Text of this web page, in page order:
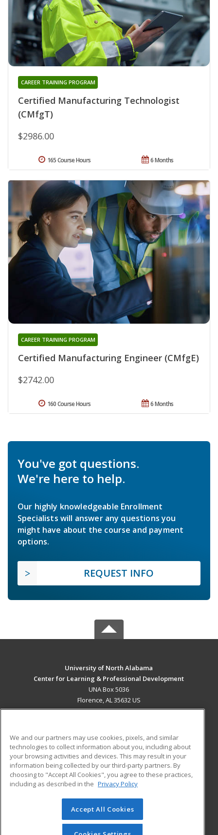
Certified Manufacturing Technologist
(CMfgT)
CAREER TRAINING PROGRAM
$2986.00
6 Months
165 Course Hours
Certified Manufacturing Engineer (CMfgE)
CAREER TRAINING PROGRAM
$2742.00
6 Months
160 Course Hours
You've got questions.
We're here to help.
Our highly knowledgeable Enrollment
Specialists will answer any questions you
might have about the course and payment
options.
REQUEST INFO
University of North Alabama
Center for Learning & Professional Development
UNA Box 5036
Florence, AL 35632 US
ADDITIONAL RESOURCES
Military
Financial Assistance
Help
Student Blog
© 2026 ed2go, a division of Cengage Learning. All rights
reserved. The material on this site cannot be reproduced or
redistributed unless you have obtained prior written
We and our partners may use cookies, pixels, and similar
technologies to collect information about you, including about
your browsing activities and devices. This may result in your
information being collected by our third-party partners. By
choosing to "Accept All Cookies", you agree to these practices,
including as described in the Privacy Policy
Accept All Cookies